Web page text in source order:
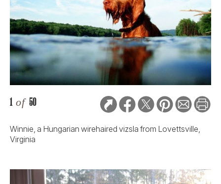
1 of 50
Winnie, a Hungarian wirehaired vizsla from Lovettsville,
Virginia